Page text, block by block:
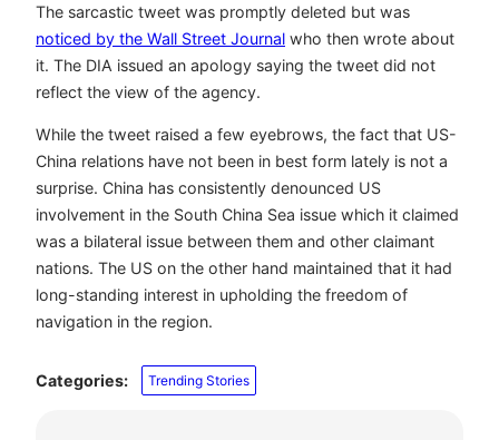
The sarcastic tweet was promptly deleted but was
noticed by the Wall Street Journal who then wrote about
it. The DIA issued an apology saying the tweet did not
reflect the view of the agency.
While the tweet raised a few eyebrows, the fact that US-
China relations have not been in best form lately is not a
surprise. China has consistently denounced US
involvement in the South China Sea issue which it claimed
was a bilateral issue between them and other claimant
nations. The US on the other hand maintained that it had
long-standing interest in upholding the freedom of
navigation in the region.
Categories: Trending Stories